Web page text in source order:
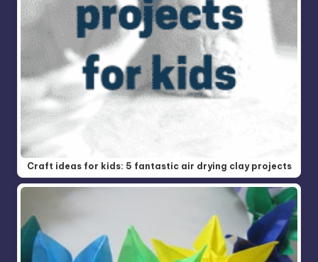
Craft ideas for kids: 5 fantastic air drying clay projects